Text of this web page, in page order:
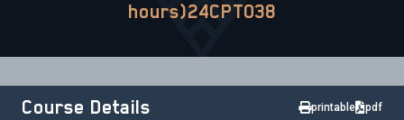
hours)24CPT038
Course Details printable pdf